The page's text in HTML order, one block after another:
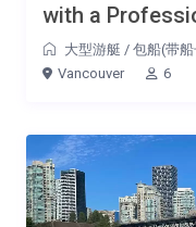
with a
大型游艇 / 包船(带
Vancouver
6